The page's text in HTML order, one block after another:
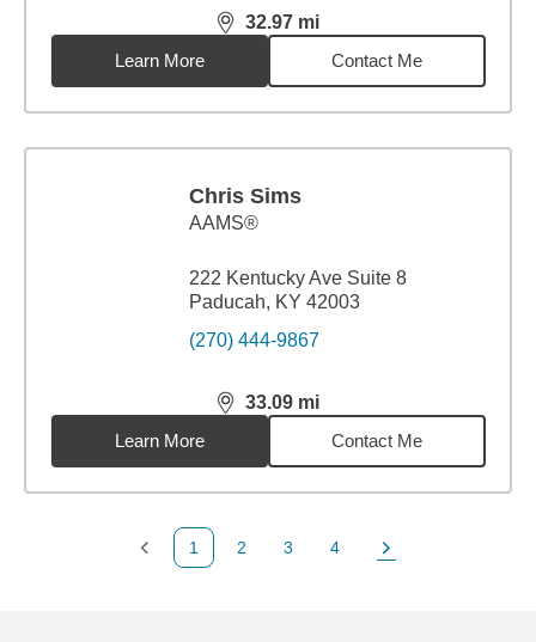
32.97 mi
distance,32.97miles
Learn More
Contact Me
Chris Sims
AAMS®
222 Kentucky Ave Suite 8
Paducah, KY 42003
(270) 444-9867
33.09 mi
distance,33.09miles
Learn More
Contact Me
Previous Page
1
Page
2
Page
3
Page
4
Next Page